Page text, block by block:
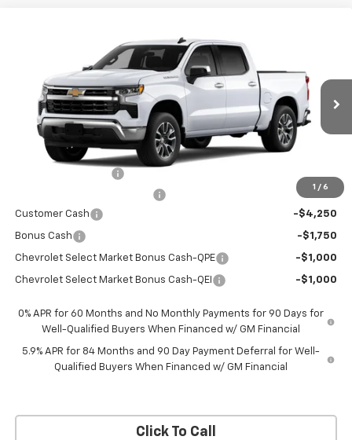
1 / 6
Chevrolet Silverado 1500LT
3GCPACED0TG434511Stock:TG434511 Model: CC10543
In Stock Ext.
PRICE AFTER REBATES
Less
-$4,569
Customer Cash
-$4,250
Bonus Cash -$1,750
Chevrolet Select Market Bonus Cash-QPE -$1,000
Chevrolet Select Market Bonus Cash-QEI -$1,000
0% APR for 60 Months and No Monthly Payments for 90 Days for
Well-Qualified Buyers When Financed w/ GM Financial
5.9% APR for 84 Months and 90 Day Payment Deferral for Well-
Qualified Buyers When Financed w/ GM Financial
Click To Call